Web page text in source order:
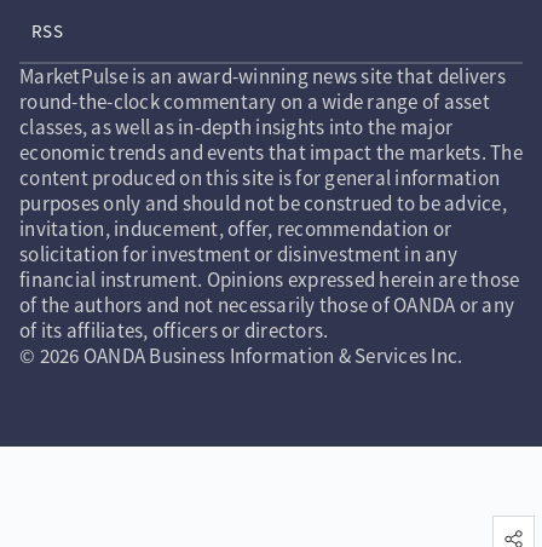
RSS
MarketPulse is an award-winning news site that delivers
round-the-clock commentary on a wide range of asset
classes, as well as in-depth insights into the major
economic trends and events that impact the markets. The
content produced on this site is for general information
purposes only and should not be construed to be advice,
invitation, inducement, offer, recommendation or
solicitation for investment or disinvestment in any
financial instrument. Opinions expressed herein are those
of the authors and not necessarily those of OANDA or any
of its affiliates, officers or directors.
© 2026 OANDA Business Information & Services Inc.